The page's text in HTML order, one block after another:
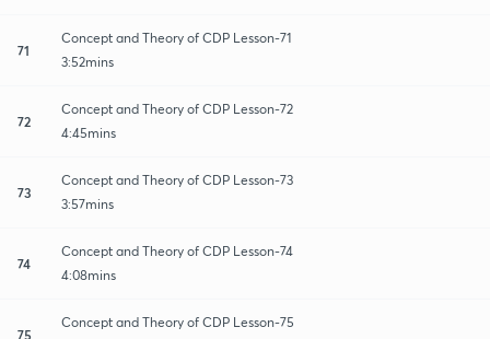
71
Concept and Theory of CDP Lesson-71
3:52mins
72
Concept and Theory of CDP Lesson-72
4:45mins
73
Concept and Theory of CDP Lesson-73
3:57mins
74
Concept and Theory of CDP Lesson-74
4:08mins
75
Concept and Theory of CDP Lesson-75